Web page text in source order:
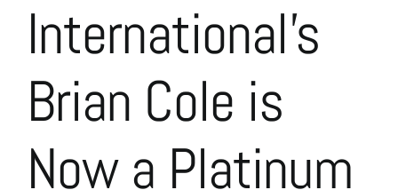
International’s
Brian Cole is
Now a Platinum